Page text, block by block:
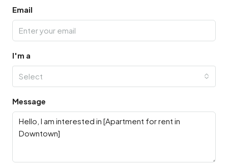
Email
I'm a
Select
Message